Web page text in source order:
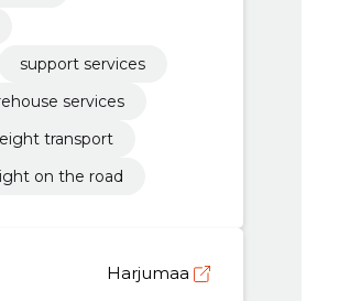
support services
services
transport
on the road
Harjumaa